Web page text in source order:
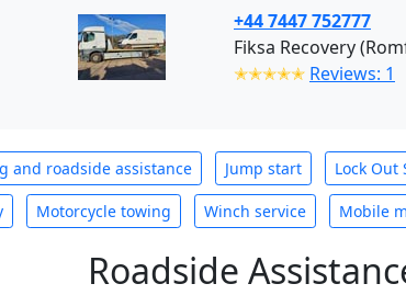
+44 7447 752777
Fiksa Recovery
✭✭✭✭✭ Reviews: 1
and roadside assistance Jump start Lock Out
Motorcycle towing Winch service Mobile
Roadside